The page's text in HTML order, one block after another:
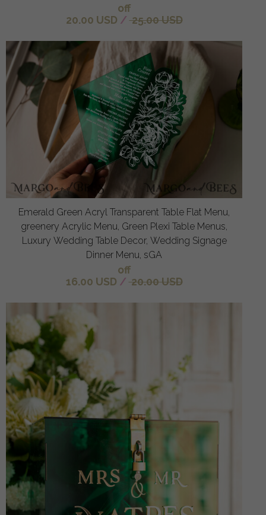
off
20.00 USD / 25.00 USD
Emerald Green Acryl Transparent Table Flat Menu,
greenery Acrylic Menu, Green Plexi Table Menus,
Luxury Wedding Table Decor, Wedding Signage
Dinner Menu, sGA
off
16.00 USD / 20.00 USD